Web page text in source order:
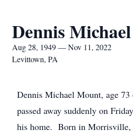
Dennis
Aug 28, 1949 — Nov 11, 2022
Levittown, PA
Dennis Michael Mount, age
passed away suddenly on
his home. Born in Morrisville,